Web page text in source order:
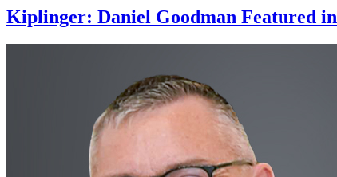
Kiplinger: Daniel Goodman Featured in